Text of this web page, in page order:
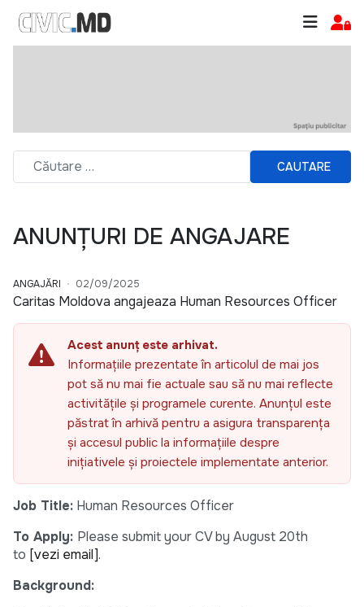
CAUTARE
ANUNȚURI DE ANGAJARE
ANGAJĂRI 02/09/2025
Caritas Moldova angajeaza Human Resources Officer
Acest anunț este arhivat.
Informațiile prezentate în articolul de mai jos
pot să nu mai fie actuale sau să nu mai reflecte
activitățile și programele curente. Anunțul este
păstrat în arhivă pentru a asigura transparența
și accesul public la informațiile despre
inițiativele și proiectele implementate anterior.
Job Title: Human Resources Officer
To Apply: Please submit your CV by August 20th
to [vezi email].
Background: